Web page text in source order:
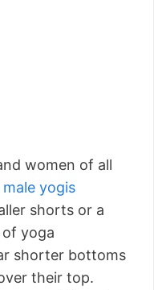
women of all
yogis
shorts or a
yoga
shorter bottoms
their top.